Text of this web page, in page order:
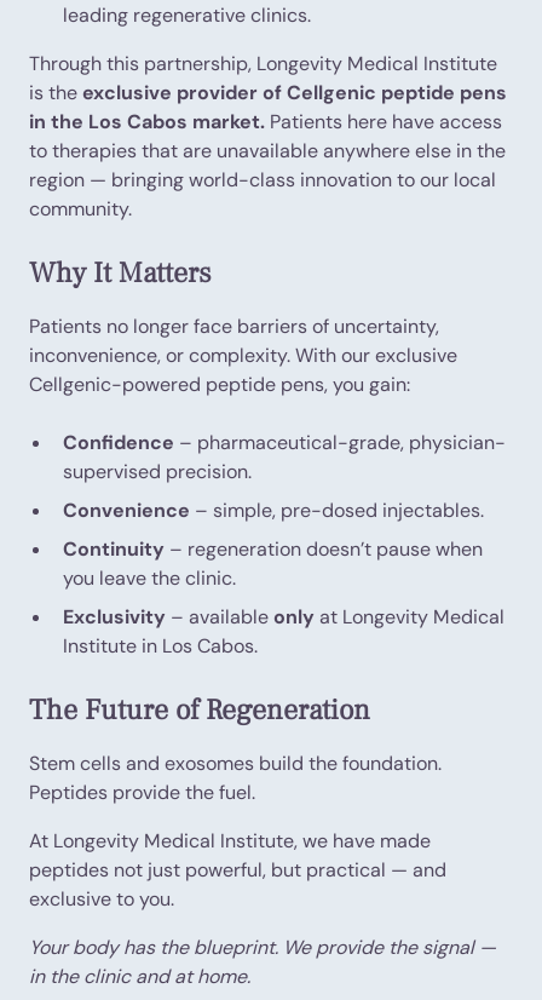
leading regenerative clinics.
Through this partnership, Longevity Medical Institute
is theexclusive provider of Cellgenic peptide pens
in the Los Cabos market. Patients here have access
to therapies that are unavailable anywhere else in the
region — bringing world-class innovation to our local
community.
Why It Matters
Patients no longer face barriers of uncertainty,
inconvenience, or complexity. With our exclusive
Cellgenic-powered peptide pens, you gain:
Confidence – pharmaceutical-grade, physician-
supervised precision.
Convenience – simple, pre-dosed injectables.
Continuity – regeneration doesn’t pause when
you leave the clinic.
Exclusivity – availableonlyat Longevity Medical
Institute in Los Cabos.
The Future of Regeneration
Stem cells and exosomes build the foundation.
Peptides provide the fuel.
At Longevity Medical Institute, we have made
peptides not just powerful, but practical — and
exclusive to you.
Your body has the blueprint. We provide the signal —
in the clinic and at home.